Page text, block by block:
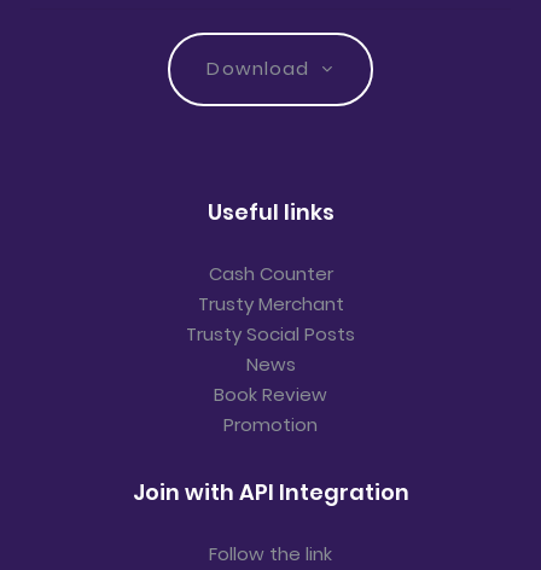
Download
Useful links
Cash Counter
Trusty Merchant
Trusty Social Posts
News
Book Review
Promotion
Join with API Integration
Follow the link